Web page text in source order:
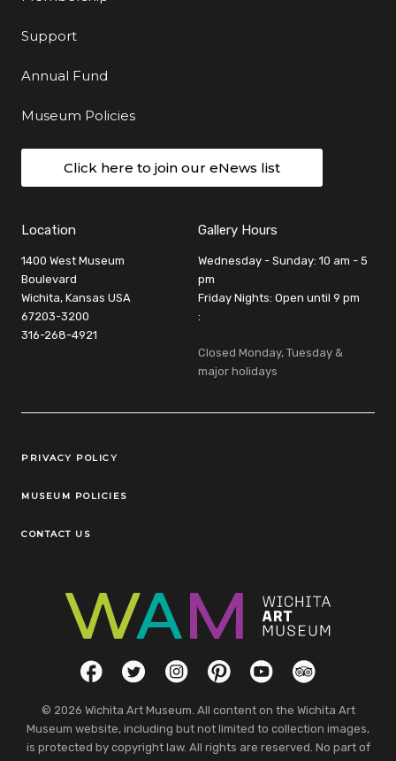
Support
Annual Fund
Museum Policies
Click here to join our eNews list
Location
1400 West Museum
Boulevard
Wichita, Kansas USA
67203-3200
316-268-4921
Gallery Hours
Wednesday - Sunday: 10 am - 5
pm
Friday Nights: Open until 9 pm
:
Closed Monday, Tuesday &
major holidays
Legal Links
PRIVACY POLICY
MUSEUM POLICIES
CONTACT US
Social LinksFacebookTwitterInstagramPinterestYouTubeTripAdvisor
© 2026 Wichita Art Museum. All content on the Wichita Art
Museum website, including but not limited to collection images,
is protected by copyright law. All rights are reserved. No part of